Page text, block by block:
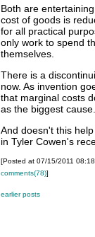
Both are
cost of goods is
for all practical
only work to spend
themselves.
There is a
now. As invention
that marginal costs
as the biggest cause.
And doesn't this
in Tyler Cowen's
[Posted at 07/15/2011
comments(78)]
earlier posts